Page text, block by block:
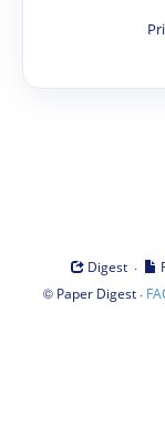
Digest ·
© Paper Digest·